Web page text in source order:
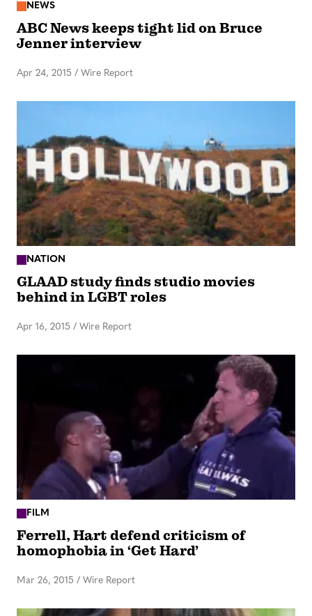
NEWS
ABC News keeps tight lid on Bruce
Jenner interview
Apr 24, 2015 / Wire Report
NATION
GLAAD study finds studio movies
behind in LGBT roles
Apr 16, 2015 / Wire Report
FILM
Ferrell, Hart defend criticism of
homophobia in ‘Get Hard’
Mar 26, 2015 / Wire Report